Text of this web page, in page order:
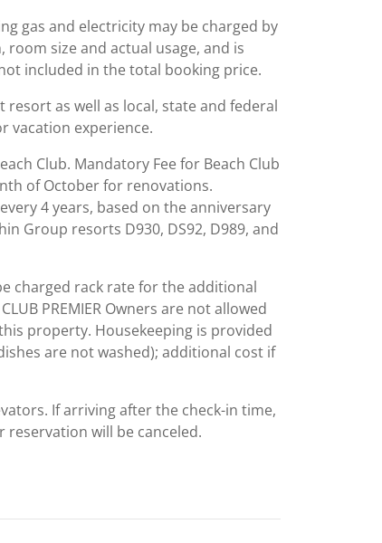
gas and electricity may be charged by
size and actual usage, and is
included in the total booking price.
as well as local, state and federal
vacation experience.
Club. Mandatory Fee for Beach Club
of October for renovations.
4 years, based on the anniversary
Group resorts D930, DS92, D989, and
charged rack rate for the additional
PREMIER Owners are not allowed
property. Housekeeping is provided
are not washed); additional cost if
If arriving after the check-in time,
will be canceled.